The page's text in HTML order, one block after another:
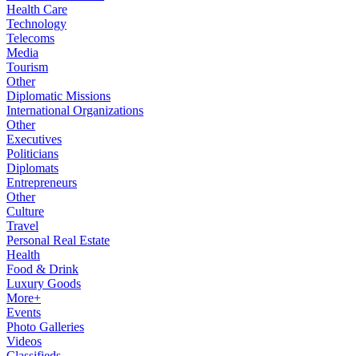
Health Care
Technology
Telecoms
Media
Tourism
Other
Diplomatic Missions
International Organizations
Other
Executives
Politicians
Diplomats
Entrepreneurs
Other
Culture
Travel
Personal Real Estate
Health
Food & Drink
Luxury Goods
More+
Events
Photo Galleries
Videos